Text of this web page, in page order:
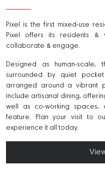
Pixel is the first mixed-use
Pixel offers its residents &
collaborate & engage.
Designed as human-scale,
surrounded by quiet
arranged around a vibrant
include artisanal dining,
well as co-working spaces,
feature. Plan your visit to
experience it all today.